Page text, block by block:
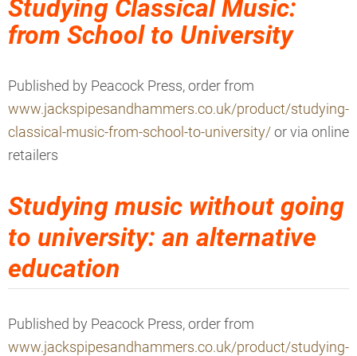
Studying Classical Music:
from School to University
Published by Peacock Press, order from
www.jackspipesandhammers.co.uk/product/studying-
classical-music-from-school-to-university/ or via online
retailers
Studying music without going
to university: an alternative
education
Published by Peacock Press, order from
www.jackspipesandhammers.co.uk/product/studying-